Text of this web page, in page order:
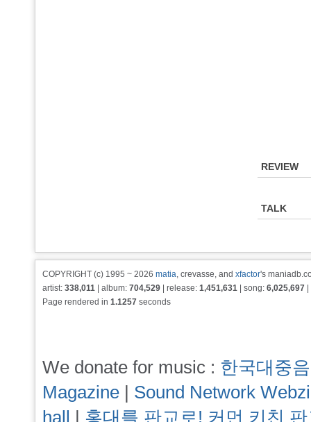
REVIEW
TALK
COPYRIGHT (c) 1995 ~ 2026 matia, crevasse, and xfactor's
artist: 338,011 | album: 704,529 | release: 1,451,631 | song: 6,025,697
Page rendered in 1.1257 seconds
We donate for music : 한국대중
Magazine | Sound Network
hall | 홍대를 판교로! 커먼 키친